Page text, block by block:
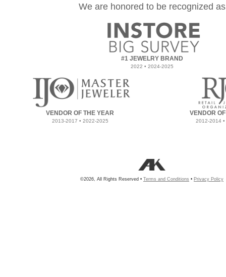
We are honored to be recognized as
#1 JEWELRY BRAND
2022 • 2024-2025
VENDOR OF THE YEAR
2013-2017 • 2022-2025
VENDOR
2012-2014
©2026, All Rights Reserved • Terms and Conditions • Privacy Policy